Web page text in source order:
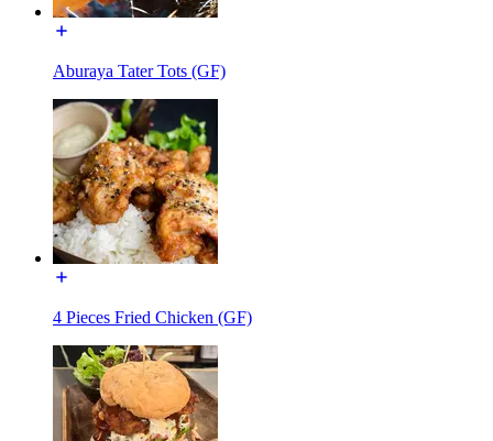
Aburaya Tater Tots (GF)
4 Pieces Fried Chicken (GF)